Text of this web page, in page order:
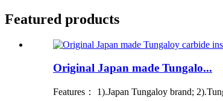
Featured products
Original Japan made Tungalo...
Features： 1).Japan Tungaloy brand;